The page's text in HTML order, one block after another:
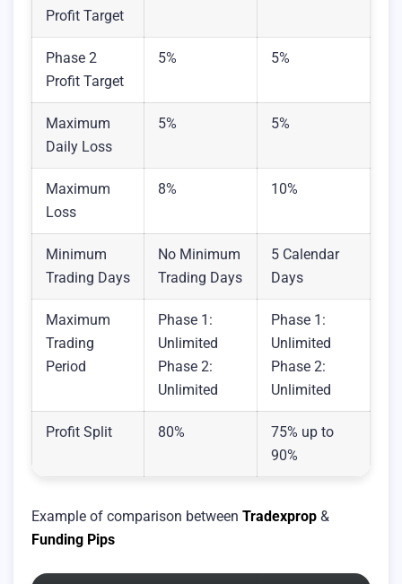
Profit Target
Phase 2
Profit Target
5% 5%
Maximum
Daily Loss
5% 5%
Maximum
Loss
8% 10%
Minimum
Trading Days
No Minimum
Trading Days
5 Calendar
Days
Maximum
Trading
Period
Phase 1:
Unlimited
Phase 2:
Unlimited
Phase 1:
Unlimited
Phase 2:
Unlimited
Profit Split 80%
75% up to
90%
Example of comparison between Tradexprop &
Funding Pips